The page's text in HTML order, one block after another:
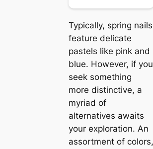
Typically, spring nails
feature delicate
pastels like pink and
blue. However, if you
seek something
more distinctive, a
myriad of
alternatives awaits
your exploration. An
assortment of colors,